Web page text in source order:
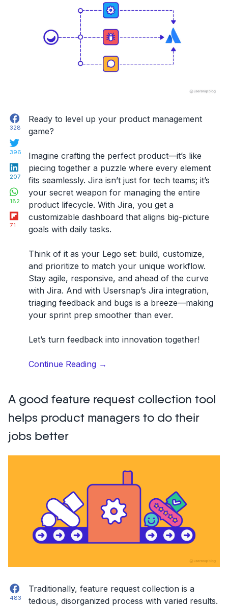
Virtual
Summit
2020”
Facebook
328
396
LinkedIn
207
182
71
Ready to level up your product management
game?
Imagine crafting the perfect product—it’s like
piecing together a puzzle where every element
fits seamlessly. Jira isn’t just for tech teams; it’s
your secret weapon for managing the entire
product lifecycle. With Jira, you get a
customizable dashboard that aligns big-picture
goals with daily tasks.
Think of it as your Lego set: build, customize,
and prioritize to match your unique workflow.
Stay agile, responsive, and ahead of the curve
with Jira. And with Usersnap’s Jira integration,
triaging feedback and bugs is a breeze—making
your sprint prep smoother than ever.
Let’s turn feedback into innovation together!
Continue Reading“A
come-
Triaging
Usersnap
Jira”
→
A good feature request collection tool
helps product managers to do their
jobs better
Facebook
483
Traditionally, feature request collection is a
tedious, disorganized process with varied results.